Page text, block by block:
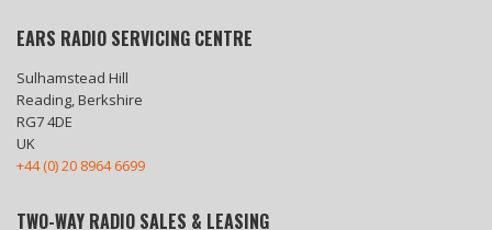
EARS RADIO SERVICING CENTRE
Sulhamstead Hill
Reading, Berkshire
RG7 4DE
UK
+44 (0) 20 8964 6699
TWO-WAY RADIO SALES & LEASING